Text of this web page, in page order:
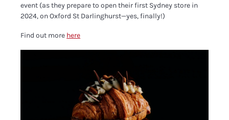
event (as they prepare to open their first Sydney store in
2024, on Oxford St Darlinghurst—yes, finally!)
Find out more here